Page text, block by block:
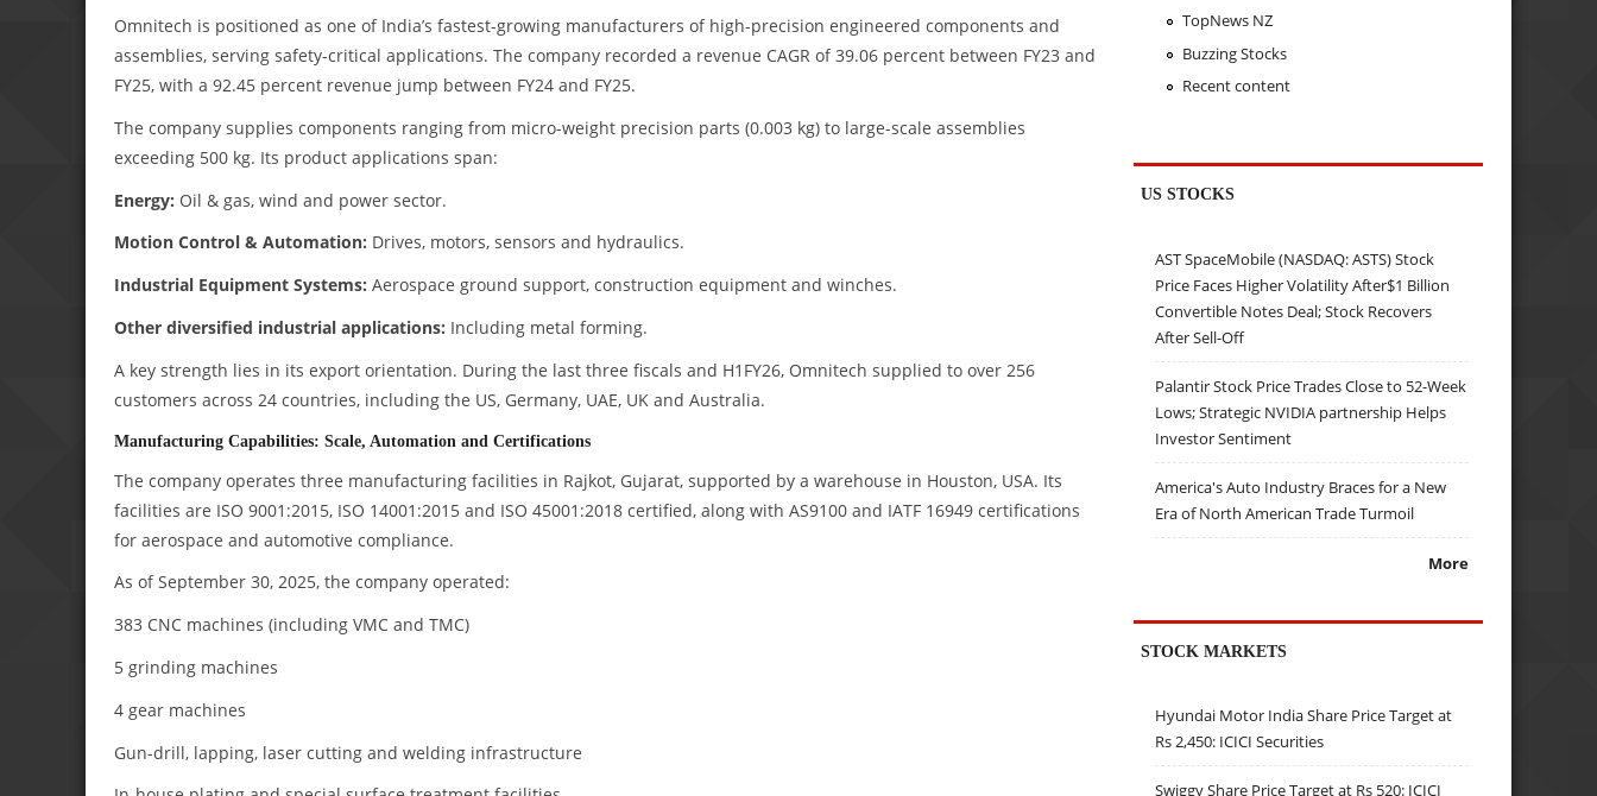
Omnitech is positioned as one of India’s fastest-growing manufacturers of high-precision engineered components and
assemblies, serving safety-critical applications. The company recorded a revenue CAGR of 39.06 percent between FY23 and
FY25, with a 92.45 percent revenue jump between FY24 and FY25.
The company supplies components ranging from micro-weight precision parts (0.003 kg) to large-scale assemblies
exceeding 500 kg. Its product applications span:
Energy: Oil & gas, wind and power sector.
Motion Control & Automation: Drives, motors, sensors and hydraulics.
Industrial Equipment Systems: Aerospace ground support, construction equipment and winches.
Other diversified industrial applications: Including metal forming.
A key strength lies in its export orientation. During the last three fiscals and H1FY26, Omnitech supplied to over 256
customers across 24 countries, including the US, Germany, UAE, UK and Australia.
Manufacturing Capabilities: Scale, Automation and Certifications
The company operates three manufacturing facilities in Rajkot, Gujarat, supported by a warehouse in Houston, USA. Its
facilities are ISO 9001:2015, ISO 14001:2015 and ISO 45001:2018 certified, along with AS9100 and IATF 16949 certifications
for aerospace and automotive compliance.
As of September 30, 2025, the company operated:
383 CNC machines (including VMC and TMC)
5 grinding machines
4 gear machines
Gun-drill, lapping, laser cutting and welding infrastructure
TopNews NZ
Buzzing Stocks
Recent content
US STOCKS
AST SpaceMobile (NASDAQ: ASTS) Stock
Price Faces Higher Volatility After$1 Billion
Convertible Notes Deal; Stock Recovers
After Sell-Off
Palantir Stock Price Trades Close to 52-Week
Lows; Strategic NVIDIA partnership Helps
Investor Sentiment
America's Auto Industry Braces for a New
Era of North American Trade Turmoil
More
STOCK MARKETS
Hyundai Motor India Share Price Target at
Rs 2,450: ICICI Securities
Swiggy Share Price Target at Rs 520: ICICI